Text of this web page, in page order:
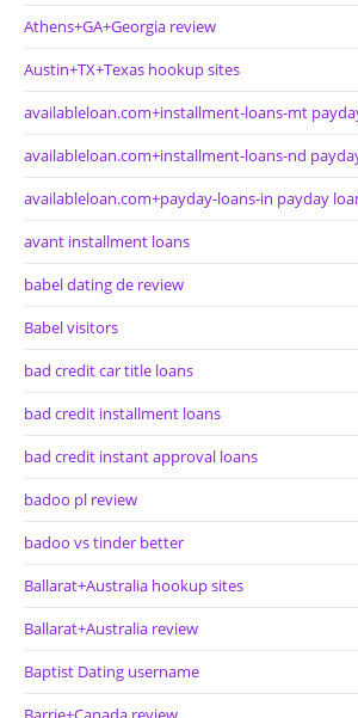
Athens+GA+Georgia review
Austin+TX+Texas hookup sites
availableloan.com+installment-loans-mt
availableloan.com+installment-loans-nd
availableloan.com+payday-loans-in payday
avant installment loans
babel dating de review
Babel visitors
bad credit car title loans
bad credit installment loans
bad credit instant approval loans
badoo pl review
badoo vs tinder better
Ballarat+Australia hookup sites
Ballarat+Australia review
Baptist Dating username